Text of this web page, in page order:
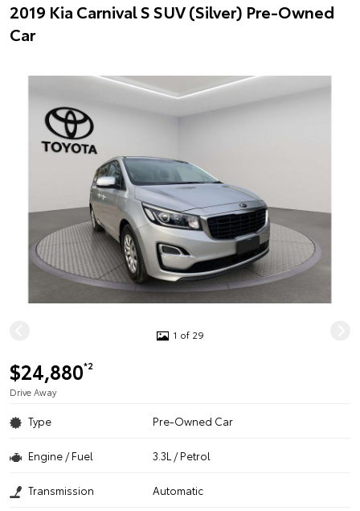
2019 Kia Carnival S SUV (Silver) Pre-Owned
Car
1 of 29
$24,880*2
Drive Away
Type Pre-Owned Car
Engine / Fuel 3.3L / Petrol
Transmission Automatic